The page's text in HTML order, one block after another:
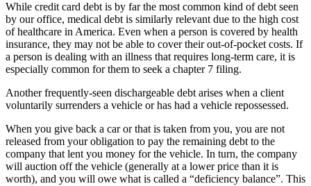
While credit card debt is by far the most common kind of debt seen
by our office, medical debt is similarly relevant due to the high cost
of healthcare in America. Even when a person is covered by health
insurance, they may not be able to cover their out-of-pocket costs. If
a person is dealing with an illness that requires long-term care, it is
especially common for them to seek a chapter 7 filing.
Another frequently-seen dischargeable debt arises when a client
voluntarily surrenders a vehicle or has had a vehicle repossessed.
When you give back a car or that is taken from you, you are not
released from your obligation to pay the remaining debt to the
company that lent you money for the vehicle. In turn, the company
will auction off the vehicle (generally at a lower price than it is
worth), and you will owe what is called a “deficiency balance”. This